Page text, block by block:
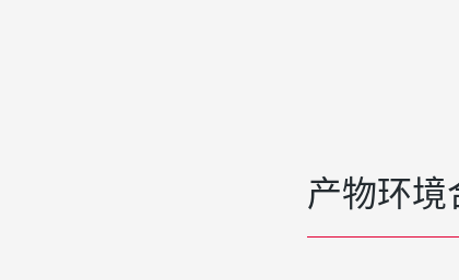
产物环境